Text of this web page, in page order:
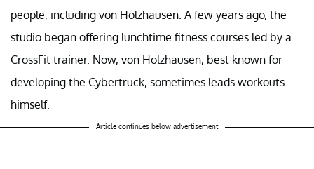
people, including von Holzhausen. A few years ago, the
studio began offering lunchtime fitness courses led by a
CrossFit trainer. Now, von Holzhausen, best known for
developing the Cybertruck, sometimes leads workouts
himself.
Article continues below advertisement